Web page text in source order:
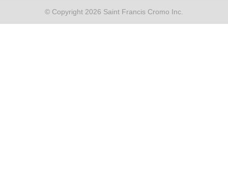
© Copyright 2026 Saint Francis Cromo Inc.